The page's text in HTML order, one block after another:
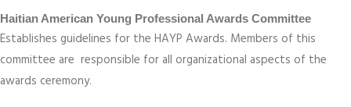
Haitian American Young Professional Awards Committee
Establishes guidelines for the HAYP Awards. Members of this
committee are responsible for all organizational aspects of the
awards ceremony.